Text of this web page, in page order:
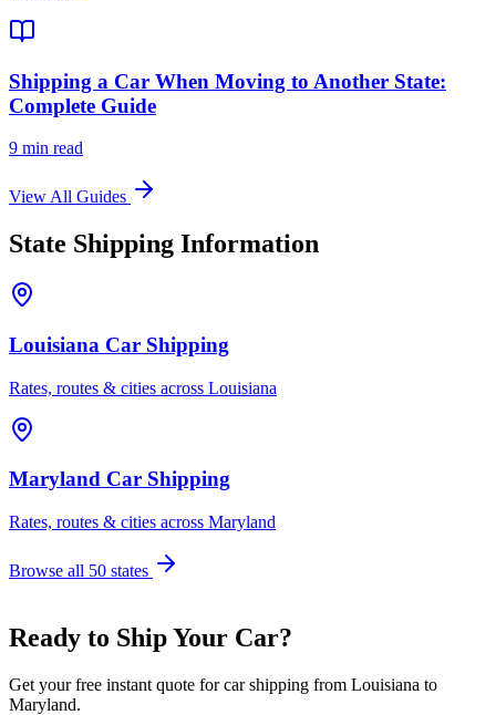
Shipping a Car When Moving to Another State:
Complete Guide
9 min read
View All Guides
State Shipping Information
Louisiana Car Shipping
Rates, routes & cities across Louisiana
Maryland Car Shipping
Rates, routes & cities across Maryland
Browse all 50 states
Ready to Ship Your Car?
Get your free instant quote for car shipping from Louisiana to
Maryland.